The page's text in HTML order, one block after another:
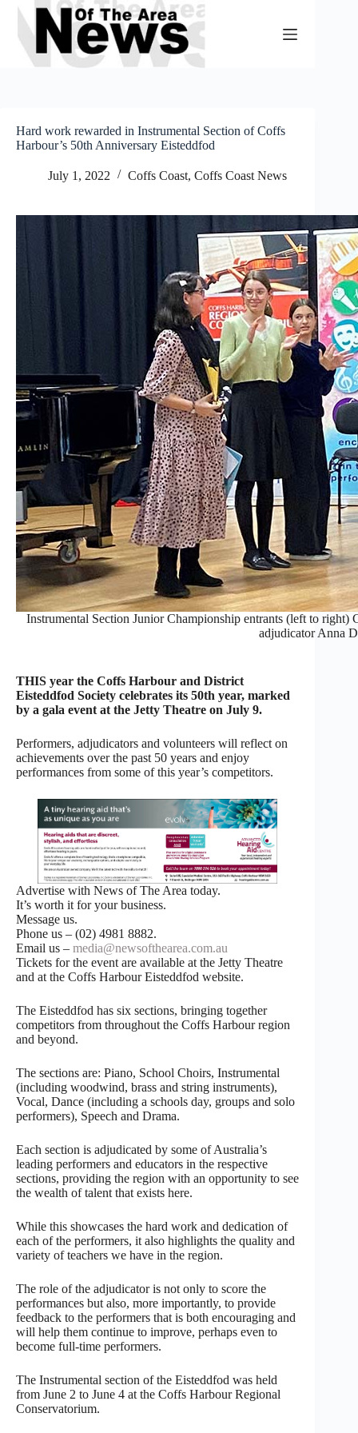
Skip
content
Hard work rewarded in Instrumental Section of Coffs
Harbour’s 50th Anniversary Eisteddfod
July 1, 2022 Coffs Coast, Coffs Coast News
Instrumental Section Junior Championship entrants (left to
adjudicator Anna
THIS year the Coffs Harbour and District
Eisteddfod Society celebrates its 50th year, marked
by a gala event at the Jetty Theatre on July 9.
Performers, adjudicators and volunteers will reflect on
achievements over the past 50 years and enjoy
performances from some of this year’s competitors.
Advertise with News of The Area today.
It’s worth it for your business.
Message us.
Phone us – (02) 4981 8882.
Email us – media@newsofthearea.com.au
Tickets for the event are available at the Jetty Theatre
and at the Coffs Harbour Eisteddfod website.
The Eisteddfod has six sections, bringing together
competitors from throughout the Coffs Harbour region
and beyond.
The sections are: Piano, School Choirs, Instrumental
(including woodwind, brass and string instruments),
Vocal, Dance (including a schools day, groups and solo
performers), Speech and Drama.
Each section is adjudicated by some of Australia’s
leading performers and educators in the respective
sections, providing the region with an opportunity to see
the wealth of talent that exists here.
While this showcases the hard work and dedication of
each of the performers, it also highlights the quality and
variety of teachers we have in the region.
The role of the adjudicator is not only to score the
performances but also, more importantly, to provide
feedback to the performers that is both encouraging and
will help them continue to improve, perhaps even to
become full-time performers.
The Instrumental section of the Eisteddfod was held
from June 2 to June 4 at the Coffs Harbour Regional
Conservatorium.